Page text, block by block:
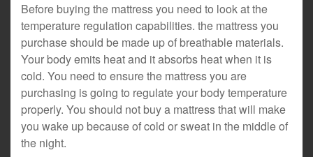
Before buying the mattress you need to look at the
temperature regulation capabilities. the mattress you
purchase should be made up of breathable materials.
Your body emits heat and it absorbs heat when it is
cold. You need to ensure the mattress you are
purchasing is going to regulate your body temperature
properly. You should not buy a mattress that will make
you wake up because of cold or sweat in the middle of
the night.